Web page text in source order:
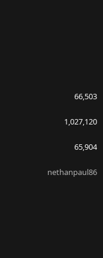
66,503
1,027,120
65,904
nethanpaul86